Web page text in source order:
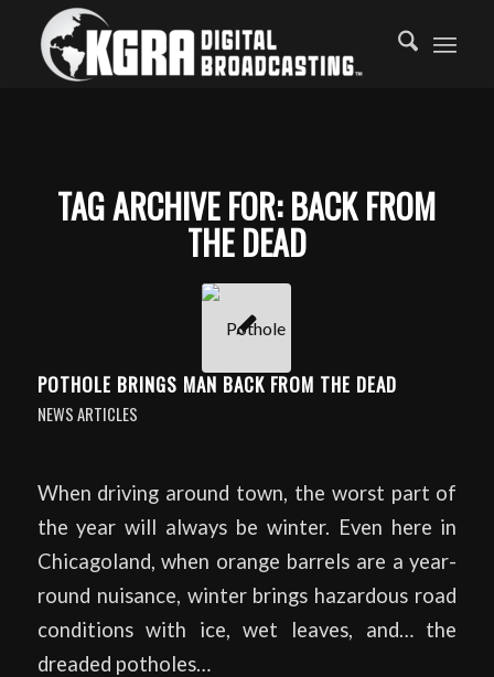
TAG ARCHIVE FOR:BACK FROM
THE DEAD
POTHOLE BRINGS MAN BACK FROM THE DEAD
NEWS ARTICLES
When driving around town, the worst part of
the year will always be winter. Even here in
Chicagoland, when orange barrels are a year-
round nuisance, winter brings hazardous road
conditions with ice, wet leaves, and… the
dreaded potholes…